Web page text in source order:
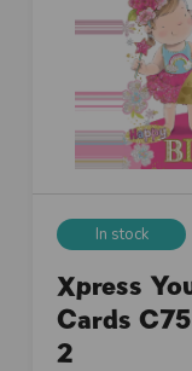
In stock
Xpress
Cards
2